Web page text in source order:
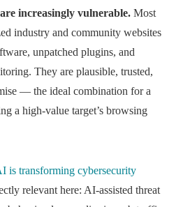
increasingly vulnerable. Most
industry and community websites
unpatched plugins, and
They are plausible, trusted,
— the ideal combination for a
a high-value target’s browsing
is transforming cybersecurity
relevant here: AI-assisted threat